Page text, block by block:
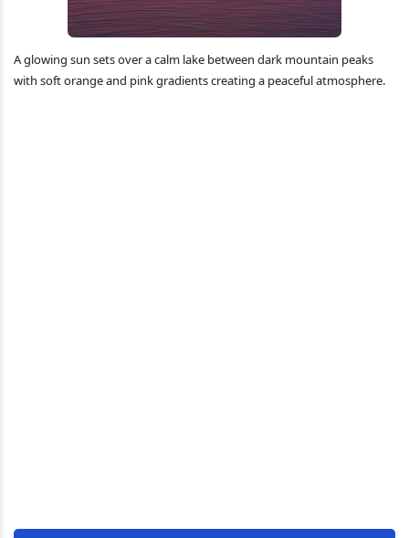
A glowing sun sets over a calm lake between dark mountain peaks
with soft orange and pink gradients creating a peaceful atmosphere.